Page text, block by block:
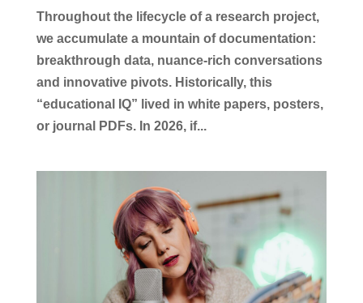
Throughout the lifecycle of a research project,
we accumulate a mountain of documentation:
breakthrough data, nuance-rich conversations
and innovative pivots. Historically, this
“educational IQ” lived in white papers, posters,
or journal PDFs. In 2026, if...